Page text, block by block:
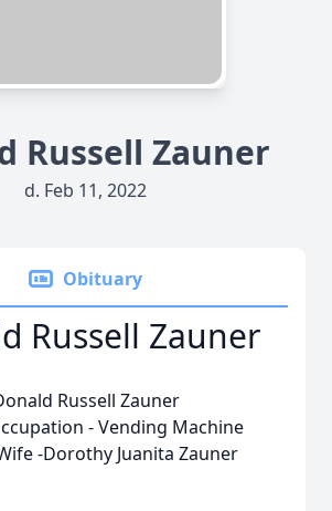
Russell Zauner
d. Feb 11, 2022
Obituary
Russell Zauner
Russell Zauner
- Vending Machine
-Dorothy Juanita Zauner